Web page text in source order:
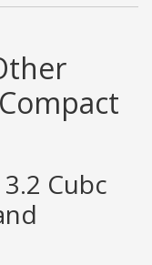
3.2 Cubc